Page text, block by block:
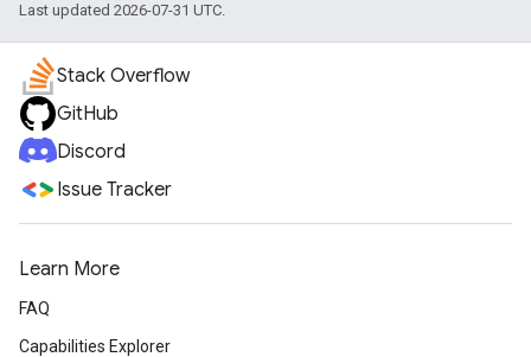
Last updated 2026-07-31 UTC.
Stack Overflow
GitHub
Discord
Issue Tracker
Learn More
FAQ
Capabilities Explorer